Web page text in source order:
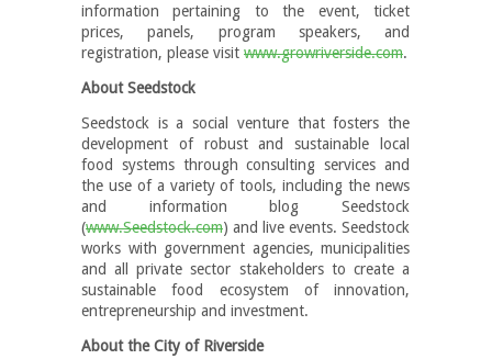
information pertaining to the event, ticket
prices, panels, program speakers, and
registration, please visit www.growriverside.com.
About Seedstock
Seedstock is a social venture that fosters the
development of robust and sustainable local
food systems through consulting services and
the use of a variety of tools, including the news
and information blog Seedstock
(www.Seedstock.com) and live events. Seedstock
works with government agencies, municipalities
and all private sector stakeholders to create a
sustainable food ecosystem of innovation,
entrepreneurship and investment.
About the City of Riverside